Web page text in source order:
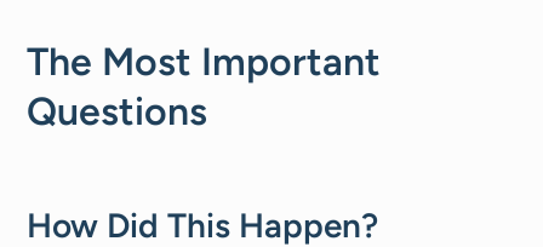
The Most Important
Questions
How Did This Happen?